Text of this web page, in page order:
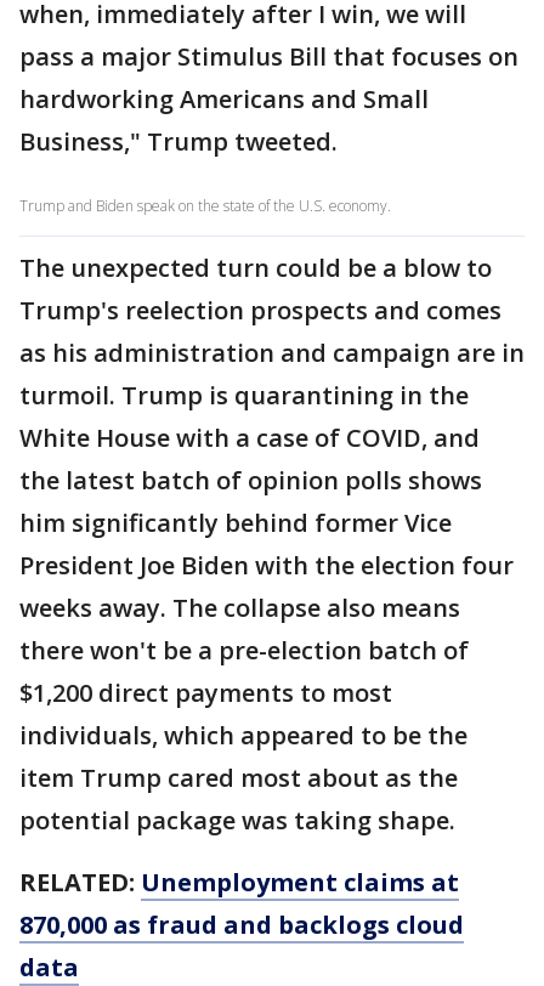
when, immediately after I win, we will
pass a major Stimulus Bill that focuses on
hardworking Americans and Small
Business," Trump tweeted.
Trump and Biden speak on the state of the U.S. economy.
The unexpected turn could be a blow to
Trump's reelection prospects and comes
as his administration and campaign are in
turmoil. Trump is quarantining in the
White House with a case of COVID, and
the latest batch of opinion polls shows
him significantly behind former Vice
President Joe Biden with the election four
weeks away. The collapse also means
there won't be a pre-election batch of
$1,200 direct payments to most
individuals, which appeared to be the
item Trump cared most about as the
potential package was taking shape.
RELATED: Unemployment claims at
870,000 as fraud and backlogs cloud
data